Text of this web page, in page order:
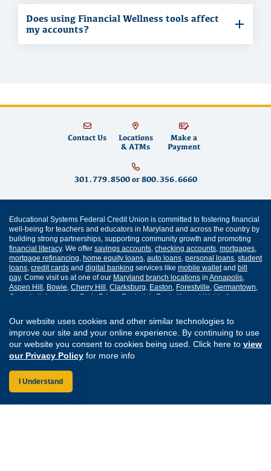
Our website uses cookies and other similar technologies to
improve our site and your online experience. By continuing to use
our website you consent to cookies being used. Click here to view
our Privacy Policy for more info
I Understand
Does using Financial Wellness tools affect
my accounts?
Contact Us
Locations
& ATMs
Make a
Payment
301.779.8500or 800.356.6660
Educational Systems Federal Credit Union is committed to fostering financial
well-being for teachers and educators in Maryland and across the country by
building strong partnerships, supporting community growth and promoting
financial literacy. We offer savings accounts, checking accounts, mortgages,
mortgage refinancing, home equity loans, auto loans, personal loans, student
loans, credit cards and digital banking services like mobile walletand bill
pay. Come visit us at one of our Maryland branch locations in Annapolis,
Aspen Hill , Bowie, Cherry Hill , Clarksburg, Easton, Forestville, Germantown,
Greenbelt Lexington Park Prince Frederick Rockville and Waldorf.
Routing Number: 255077008
Join Our Credit Union
Apply for a Loan
Digital Banking Services
Careers
Disclosures